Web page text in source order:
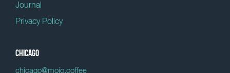
Journal
Privacy Policy
Chicago
chicago@mojo.coffee